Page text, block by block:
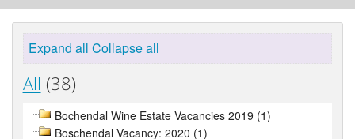
Expand all Collapse all
All (38)
Bochendal Wine Estate Vacancies 2019 (1)
Boschendal Vacancy: 2020 (1)